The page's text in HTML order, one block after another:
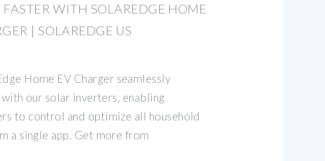
FASTER WITH SOLAREDGE HOME
| SOLAREDGE US
Home EV Charger seamlessly
our solar inverters, enabling
to control and optimize all household
a single app. Get more from